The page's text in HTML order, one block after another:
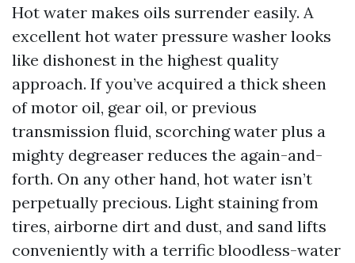
Hot water makes oils surrender easily. A
excellent hot water pressure washer looks
like dishonest in the highest quality
approach. If you’ve acquired a thick sheen
of motor oil, gear oil, or previous
transmission fluid, scorching water plus a
mighty degreaser reduces the again-and-
forth. On any other hand, hot water isn’t
perpetually precious. Light staining from
tires, airborne dirt and dust, and sand lifts
conveniently with a terrific bloodless-water